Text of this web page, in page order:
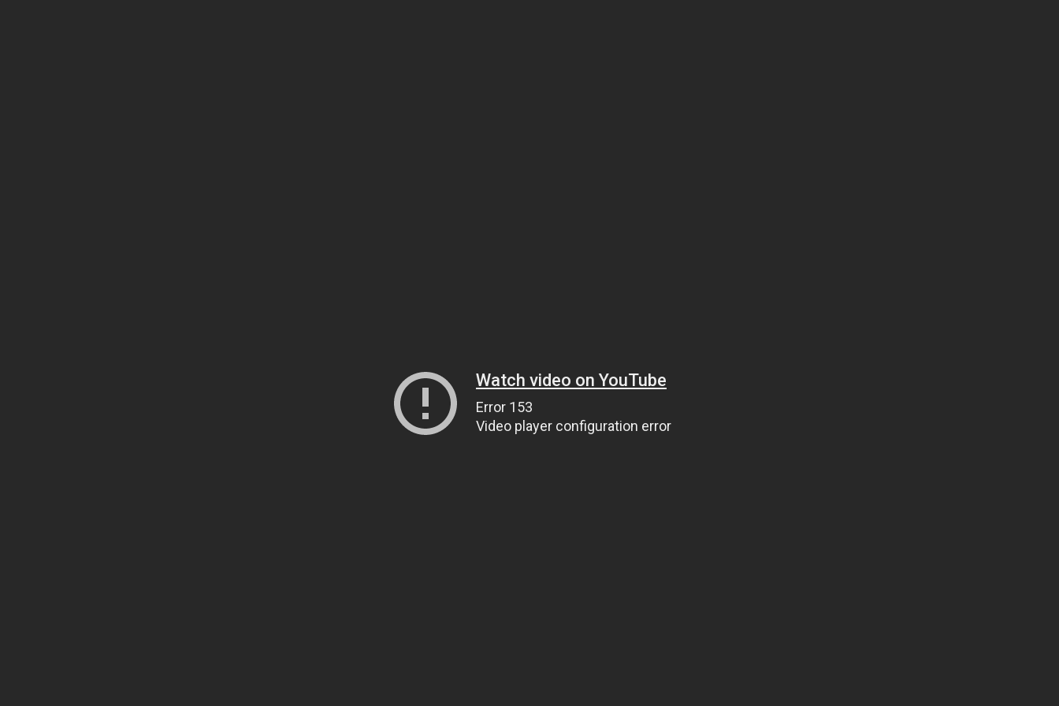
Watch video on YouTube
Error 153
Video player configuration error